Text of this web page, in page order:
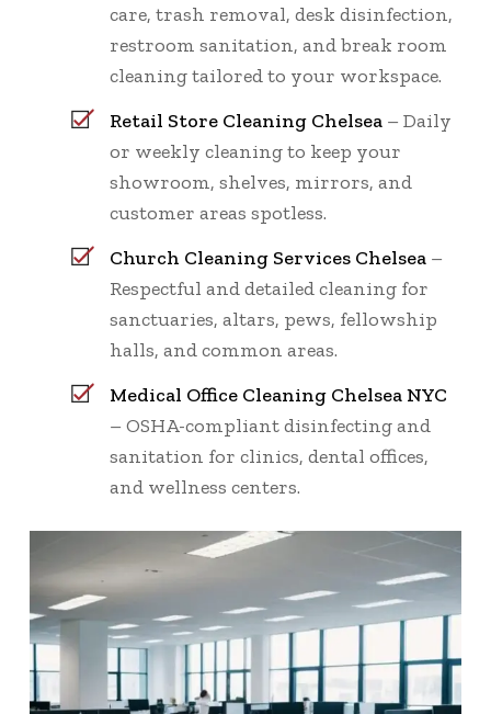
care, trash removal, desk disinfection,
restroom sanitation, and break room
cleaning tailored to your workspace.
Retail Store Cleaning Chelsea – Daily
or weekly cleaning to keep your
showroom, shelves, mirrors, and
customer areas spotless.
Church Cleaning Services Chelsea –
Respectful and detailed cleaning for
sanctuaries, altars, pews, fellowship
halls, and common areas.
Medical Office Cleaning Chelsea NYC
– OSHA-compliant disinfecting and
sanitation for clinics, dental offices,
and wellness centers.